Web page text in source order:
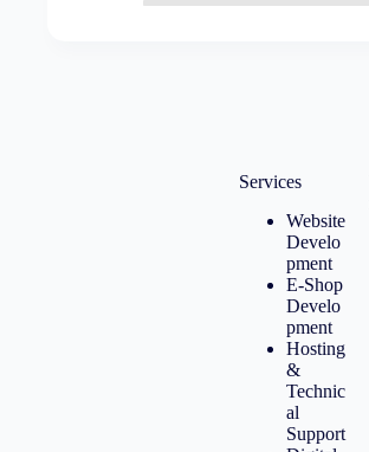
Services
Website
Develo
pment
E-Shop
Develo
pment
Hosting
&
Technic
al
Support